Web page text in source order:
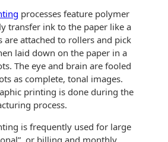
processes feature polymer
transfer ink to the paper like a
are attached to rollers and pick
laid down on the paper in a
The eye and brain are fooled
as complete, tonal images.
printing is done during the
process.
is frequently used for large